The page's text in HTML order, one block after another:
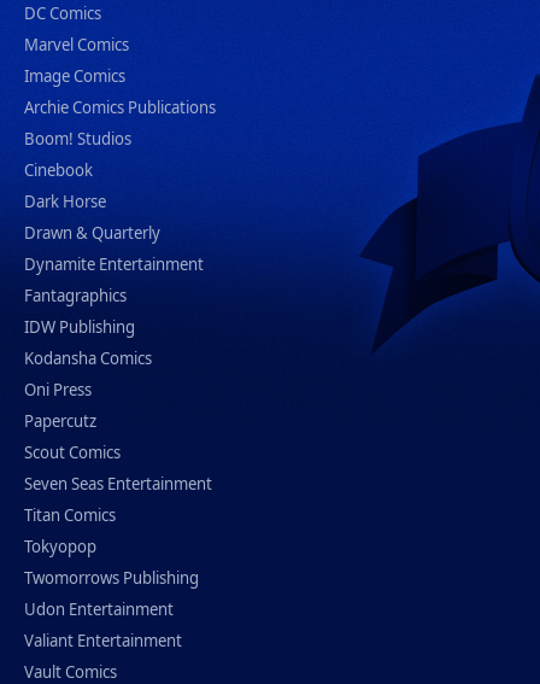
DC Comics
Marvel Comics
Image Comics
Archie Comics Publications
Boom! Studios
Cinebook
Dark Horse
Drawn & Quarterly
Dynamite Entertainment
Fantagraphics
IDW Publishing
Kodansha Comics
Oni Press
Papercutz
Scout Comics
Seven Seas Entertainment
Titan Comics
Tokyopop
Twomorrows Publishing
Udon Entertainment
Valiant Entertainment
Vault Comics